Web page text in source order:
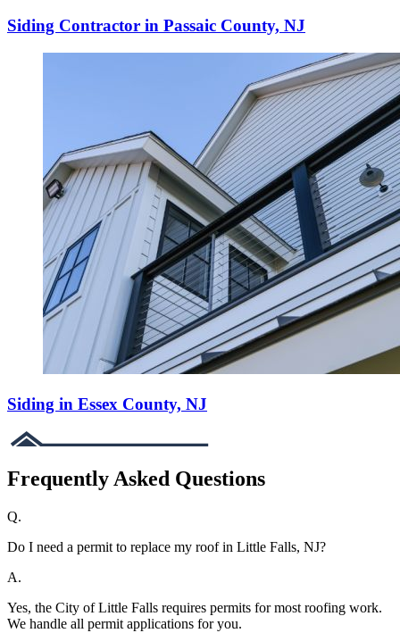
Siding Contractor in Passaic County, NJ
Siding in Essex County, NJ
Frequently Asked Questions
Q.
Do I need a permit to replace my roof in Little Falls, NJ?
A.
Yes, the City of Little Falls requires permits for most roofing work.
We handle all permit applications for you.